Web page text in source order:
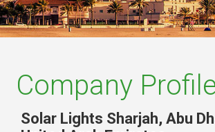
Company
Solar Lights Sharjah, Abu